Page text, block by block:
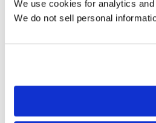
We use cookies for analytics
We do not sell personal